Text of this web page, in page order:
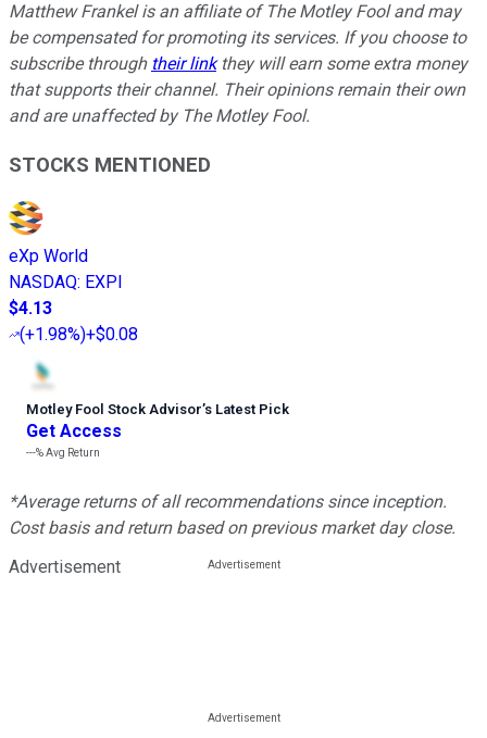
Matthew Frankel is an affiliate of The Motley Fool and may
be compensated for promoting its services. If you choose to
subscribe through their linkthey will earn some extra money
that supports their channel. Their opinions remain their own
and are unaffected by The Motley Fool.
STOCKS MENTIONED
eXp World
NASDAQ: EXPI
$4.13
(+1.98%)+$0.08
Motley Fool Stock Advisor’s Latest Pick
Get Access
---%Avg Return
*Average returns of all recommendations since inception.
Cost basis and return based on previous market day close.
Advertisement